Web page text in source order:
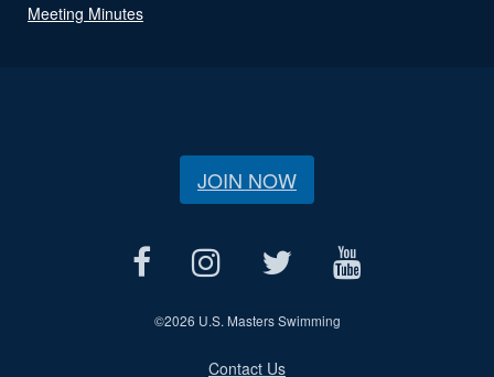
Meeting Minutes
JOIN NOW
©2026 U.S. Masters Swimming
Contact Us